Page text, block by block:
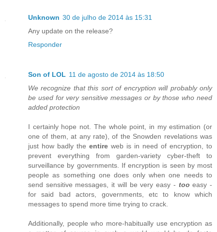
Unknown 30 de julho de 2014 às 15:31
Any update on the release?
Responder
Son of LOL 11 de agosto de 2014 às 18:50
We recognize that this sort of encryption will probably only
be used for very sensitive messages or by those who need
added protection
I certainly hope not. The whole point, in my estimation (or
one of them, at any rate), of the Snowden revelations was
just how badly the entire web is in need of encryption, to
prevent everything from garden-variety cyber-theft to
surveillance by governments. If encryption is seen by most
people as something one does only when one needs to
send sensitive messages, it will be very easy - too easy -
for said bad actors, governments, etc to know which
messages to spend more time trying to crack.
Additionally, people who more-habitually use encryption as